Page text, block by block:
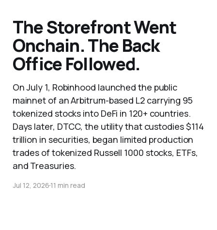
The Storefront Went
Onchain. The Back
Office Followed.
On July 1, Robinhood launched the public
mainnet of an Arbitrum-based L2 carrying 95
tokenized stocks into DeFi in 120+ countries.
Days later, DTCC, the utility that custodies $114
trillion in securities, began limited production
trades of tokenized Russell 1000 stocks, ETFs,
and Treasuries.
Jul 12, 202611 min read